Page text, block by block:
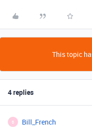
This topic
4 replies
B Bill_French